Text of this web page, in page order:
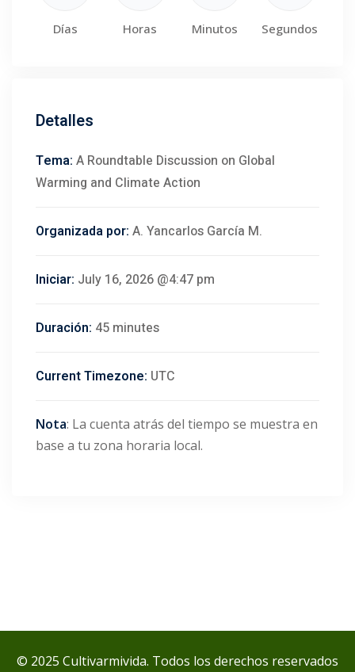
Días Horas Minutos Segundos
Detalles
Tema: A Roundtable Discussion on Global
Warming and Climate Action
Organizada por: A. Yancarlos García M.
Iniciar: July 16, 2026 @4:47 pm
Duración: 45 minutes
Current Timezone: UTC
Nota: La cuenta atrás del tiempo se muestra en
base a tu zona horaria local.
© 2025 Cultivarmivida. Todos los derechos reservados